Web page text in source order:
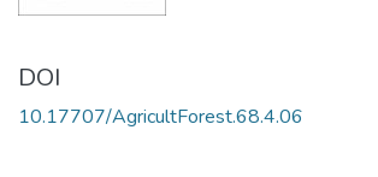
DOI
10.17707/AgricultForest.68.4.06